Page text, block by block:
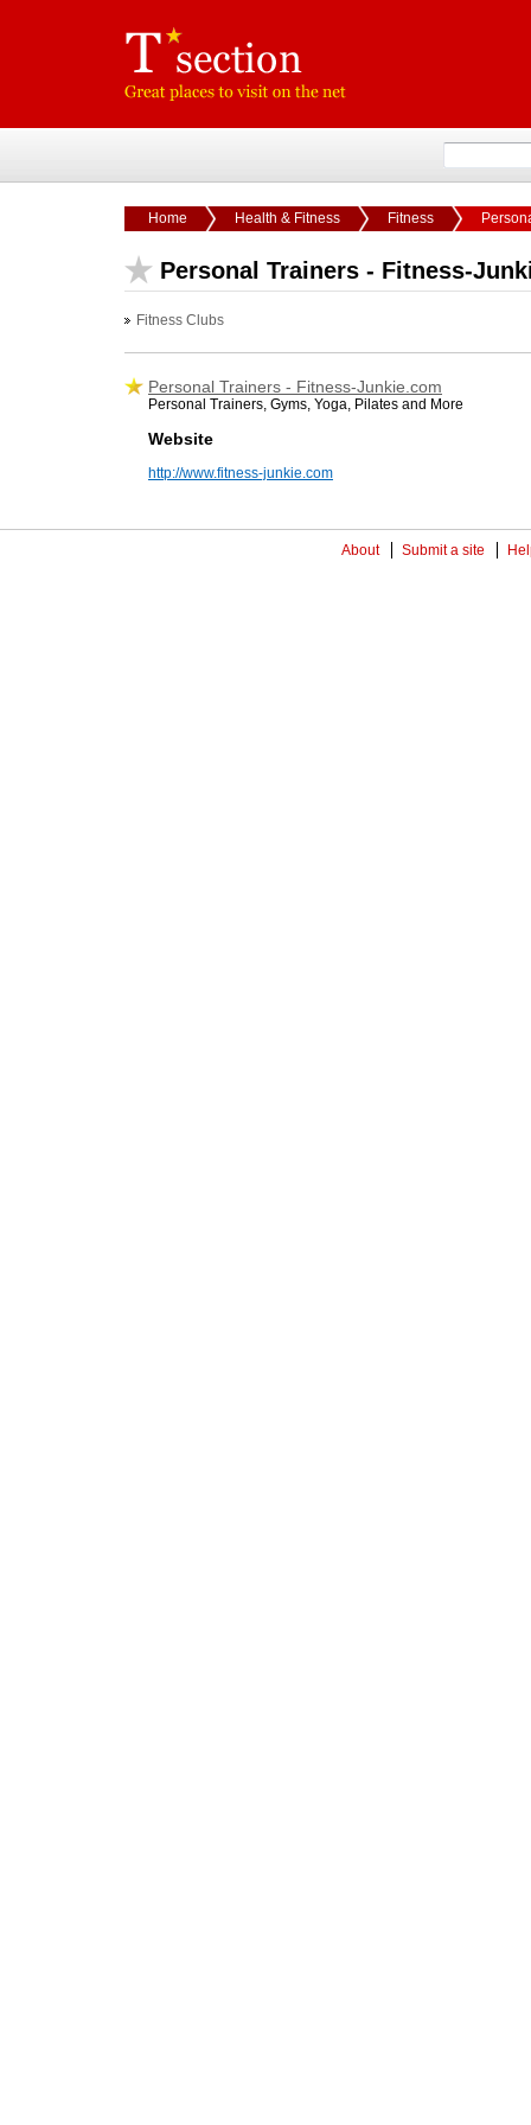
Home Health & Fitness Fitness
Personal Trainers - Fitness-
Fitness Clubs
Personal Trainers - Fitness-Junkie.com
Personal Trainers, Gyms, Yoga, Pilates and More
Website
http://www.fitness-junkie.com
About Submit a site